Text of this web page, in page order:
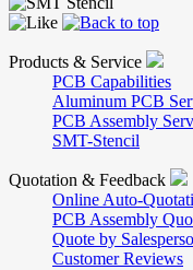
Products & Service
PCB Capabilities
Aluminum PCB
PCB Assembly
SMT-Stencil
Quotation & Feedback
Online Auto-
PCB Assembly
Quote by
Customer Reviews